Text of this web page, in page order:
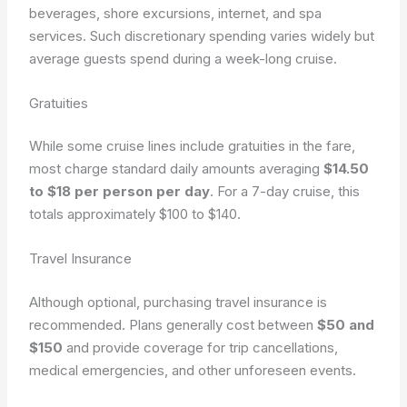
beverages, shore excursions, internet, and spa
services. Such discretionary spending varies widely but
average guests spendduring a week-long cruise.
Gratuities
While some cruise lines include gratuities in the fare,
most charge standard daily amounts averaging$14.50
to $18 per person per day. For a 7-day cruise, this
totals approximately $100 to $140.
Travel Insurance
Although optional, purchasing travel insurance is
recommended. Plans generally cost between$50 and
$150 and provide coverage for trip cancellations,
medical emergencies, and other unforeseen events.